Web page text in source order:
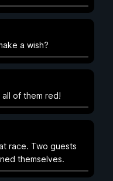
a wish?
of them red!
race. Two guests
themselves.